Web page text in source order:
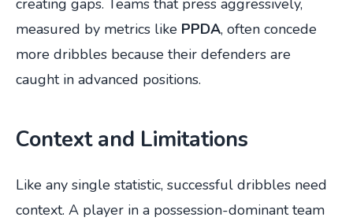
creating gaps. Teams that press aggressively,
measured by metrics like PPDA, often concede
more dribbles because their defenders are
caught in advanced positions.
Context and Limitations
Like any single statistic, successful dribbles need
context. A player in a possession-dominant team